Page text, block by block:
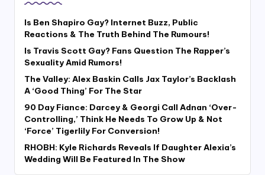
Is Ben Shapiro Gay? Internet Buzz, Public
Reactions & The Truth Behind The Rumours!
Is Travis Scott Gay? Fans Question The Rapper’s
Sexuality Amid Rumors!
The Valley: Alex Baskin Calls Jax Taylor’s Backlash
A ‘Good Thing’ For The Star
90 Day Fiance: Darcey & Georgi Call Adnan ‘Over-
Controlling,’ Think He Needs To Grow Up & Not
‘Force’ Tigerlily For Conversion!
RHOBH: Kyle Richards Reveals If Daughter Alexia’s
Wedding Will Be Featured In The Show